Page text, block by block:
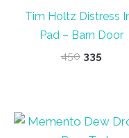
Tim Holtz Distress
Pad – Barn Door
450 Original
335